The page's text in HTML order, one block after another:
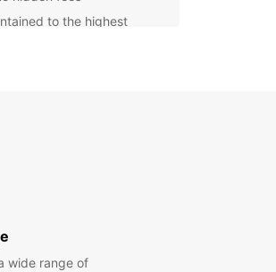
to the highest
you're visiting local
wide range of